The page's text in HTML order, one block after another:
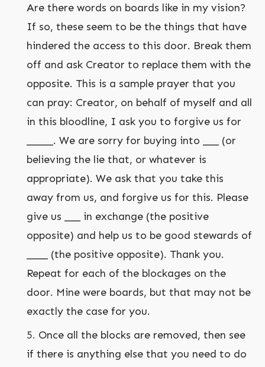
Are there words on boards like in my vision?
If so, these seem to be the things that have
hindered the access to this door. Break them
off and ask Creator to replace them with the
opposite. This is a sample prayer that you
can pray: Creator, on behalf of myself and all
in this bloodline, I ask you to forgive us for
_____. We are sorry for buying into ___ (or
believing the lie that, or whatever is
appropriate). We ask that you take this
away from us, and forgive us for this. Please
give us ___ in exchange (the positive
opposite) and help us to be good stewards of
____ (the positive opposite). Thank you.
Repeat for each of the blockages on the
door. Mine were boards, but that may not be
exactly the case for you.
Once all the blocks are removed, then see
if there is anything else that you need to do